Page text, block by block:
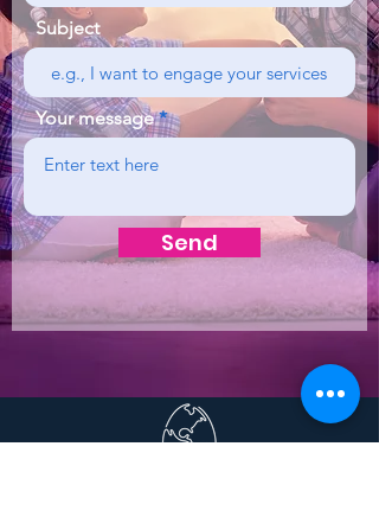
Subject
Your message
Send